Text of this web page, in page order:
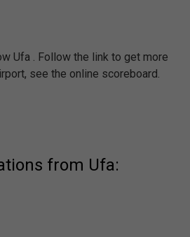
Ufa . Follow the link to get more
see the online scoreboard.
from Ufa: